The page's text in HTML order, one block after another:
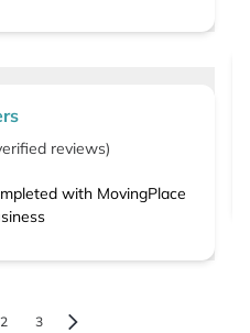
reviews)
with MovingPlace
2 3